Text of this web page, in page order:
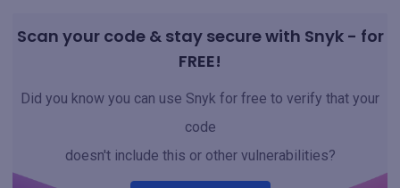
Scan your code & stay secure with Snyk - for
FREE!
Did you know you can use Snyk for free to verify that your
code
doesn't include this or other vulnerabilities?